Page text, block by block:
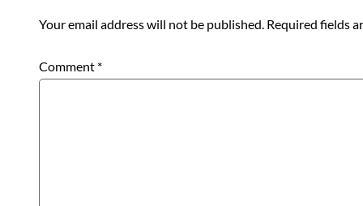
Your email address will not be published. Required fields
Comment *